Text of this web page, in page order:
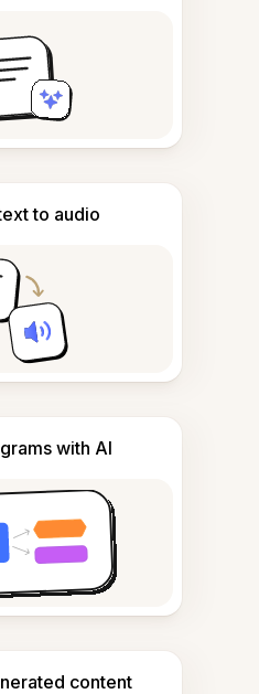
to audio
with AI
content